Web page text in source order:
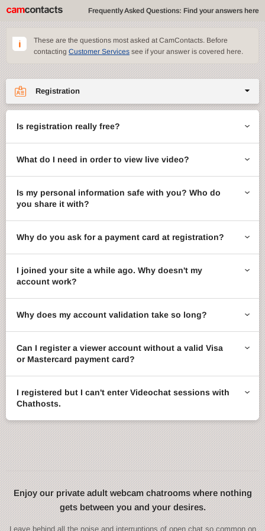
Frequently Asked Questions: Find your answers here
These are the questions most asked at CamContacts. Before
contacting Customer Services see if your answer is covered here.
Registration
CamContacts games
Gifts
Account management
ccMail
Is registration really free?
What do I need in order to view live video?
Is my personal information safe with you? Who do
you share it with?
Why do you ask for a payment card at registration?
I joined your site a while ago. Why doesn't my
account work?
Why does my account validation take so long?
Can I register a viewer account without a valid Visa
or Mastercard payment card?
I registered but I can't enter Videochat sessions with
Chathosts.
Enjoy our private adult webcam chatrooms where nothing
gets between you and your desires.
Leave behind all the noise and interruptions of open chat so common on